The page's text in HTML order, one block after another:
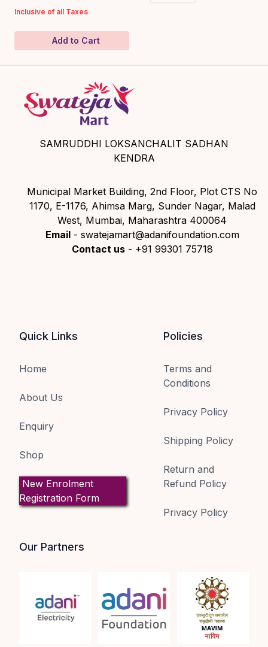
Inclusive of all Taxes
Add to Cart
SAMRUDDHI LOKSANCHALIT SADHAN
KENDRA
Municipal Market Building, 2nd Floor, Plot CTS No
1170, E-1176, Ahimsa Marg, Sunder Nagar, Malad
West, Mumbai, Maharashtra 400064
Email- swatejamart@adanifoundation.com
Contact us- +91 99301 75718
Quick Links
Home
About Us
Enquiry
Shop
New Enrolment
Registration Form
Policies
Terms and
Conditions
Privacy Policy
Shipping Policy
Return and
Refund Policy
Privacy Policy
Our Partners